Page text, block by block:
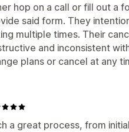
hop on a call or fill out a
said form. They
multiple times. Their
and inconsistent
plans or cancel at any
a great process, from